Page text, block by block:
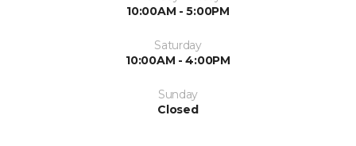
10:00AM - 5:00PM
Saturday
10:00AM - 4:00PM
Sunday
Closed